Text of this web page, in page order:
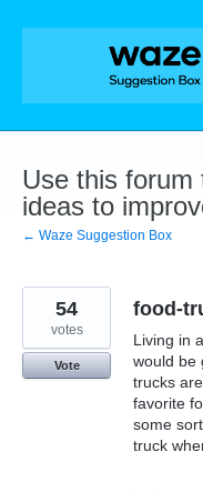
Skip
Use this forum
ideas to
← Waze Suggestion Box
food-
Living in
would be
trucks
favorite
some
truck
54
votes
Vote